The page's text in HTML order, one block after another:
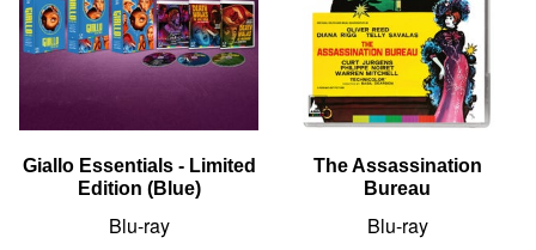
Giallo Essentials - Limited
Edition (Blue)
Blu-ray
The Assassination
Bureau
Blu-ray